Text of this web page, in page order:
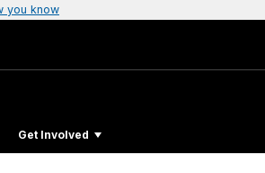
you know
Get Involved